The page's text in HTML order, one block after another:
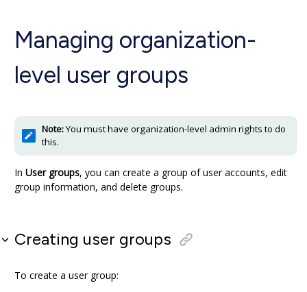
Managing organization-
level user groups
Note:You must have organization-level admin rights to do
this.
In User groups, you can create a group of user accounts, edit
group information, and delete groups.
Creating user groups
To create a user group: